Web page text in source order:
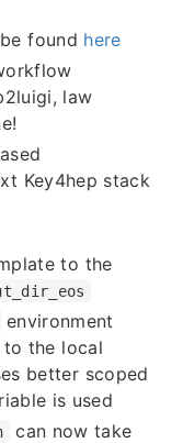
found here
law
Key4hep stack
to the
environment
the local
better scoped
is used
can now take